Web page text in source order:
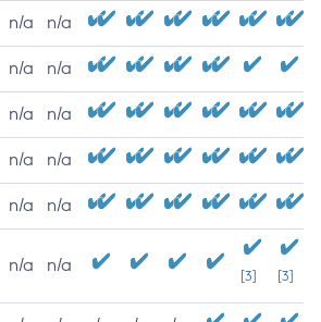
n/a n/a
n/a n/a
n/a n/a
n/a n/a
n/a n/a
n/a n/a
[3] [3]